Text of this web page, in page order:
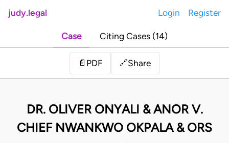
judy.legal Login Register
Case Citing Cases (14)
📄 PDF 🔗Share
DR. OLIVER ONYALI & ANOR V.
CHIEF NWANKWO OKPALA & ORS